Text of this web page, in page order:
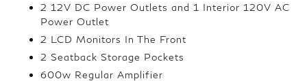
2 12V DC Power Outlets and 1 Interior 120V AC
Power Outlet
2 LCD Monitors In The Front
2 Seatback Storage Pockets
600w Regular Amplifier